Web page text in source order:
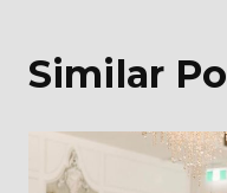
Similar